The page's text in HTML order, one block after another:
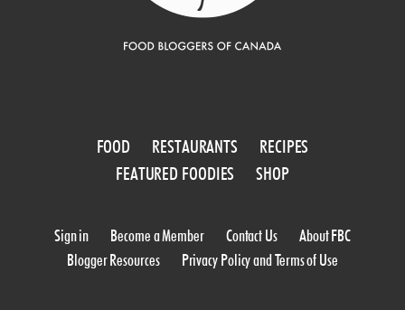
FOOD RESTAURANTS
RECIPES
FEATURED FOODIES
SHOP
Sign in Become a Member Contact Us
About FBC
Blogger Resources
Privacy Policy and Terms of Use